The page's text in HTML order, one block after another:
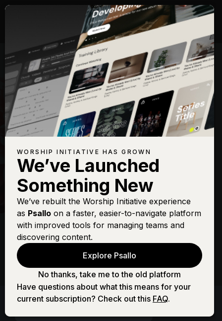
HILLSONG
New Wine
WORSHIP INITIATIVE HAS GROWN
We’ve Launched
Something New
We’ve rebuilt the Worship Initiative experience
as Psallo on a faster, easier-to-navigate platform
with improved tools for managing teams and
discovering content.
Explore Psallo
No thanks, take me to the old platform
Have questions about what this means for your
current subscription? Check out this FAQ.